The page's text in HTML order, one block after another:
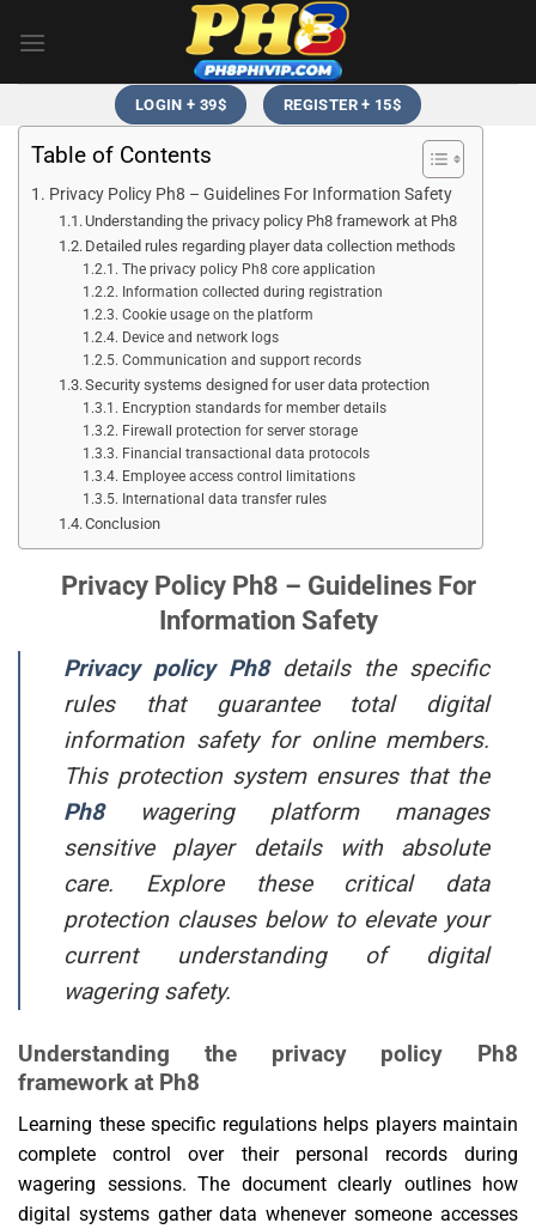
LOGIN + 39$ REGISTER + 15$
Table of Contents
Privacy Policy Ph8 – Guidelines For Information Safety
Understanding the privacy policy Ph8 framework at Ph8
Detailed rules regarding player data collection methods
The privacy policy Ph8 core application
Information collected during registration
Cookie usage on the platform
Device and network logs
Communication and support records
Security systems designed for user data protection
Encryption standards for member details
Firewall protection for server storage
Financial transactional data protocols
Employee access control limitations
International data transfer rules
Conclusion
Privacy Policy Ph8 – Guidelines For
Information Safety
Privacy policy Ph8details the specific
rules that guarantee total digital
information safety for online members.
This protection system ensures that the
Ph8wagering platform manages
sensitive player details with absolute
care. Explore these critical data
protection clauses below to elevate your
current understanding of digital
wagering safety.
Understanding the privacy policy Ph8
framework at Ph8
Learning these specific regulations helps players maintain
complete control over their personal records during
wagering sessions. The document clearly outlines how
digital systems gather data whenever someone accesses